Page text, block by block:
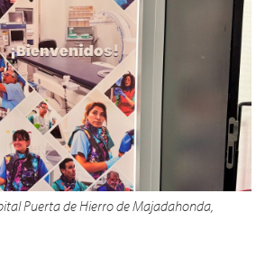
Puerta de Hierro de Majadahonda,